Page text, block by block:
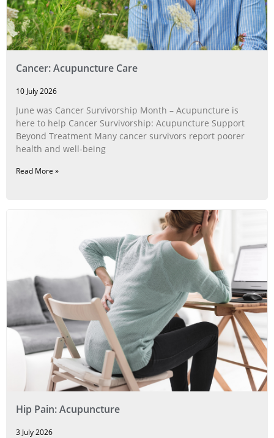
Cancer: Acupuncture Care
10 July 2026
June was Cancer Survivorship Month – Acupuncture is
here to help Cancer Survivorship: Acupuncture Support
Beyond Treatment Many cancer survivors report poorer
health and well-being
Read More »
Hip Pain: Acupuncture
3 July 2026